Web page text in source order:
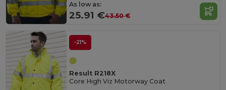
As low as:
25.91 €43.50 €
-21%
Result R218X
Core High Viz Motorway Coat